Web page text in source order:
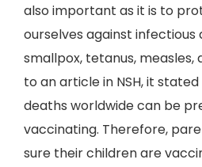
also important as it is to
ourselves against infectious
smallpox, tetanus, measles,
to an article in NSH, it
deaths worldwide can be
vaccinating. Therefore,
sure their children are